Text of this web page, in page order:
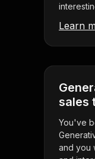
Learn
sales
You've
and you